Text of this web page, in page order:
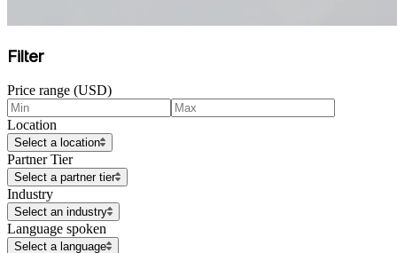
Filter
Price range (USD)
Location
Select a location
Partner Tier
Select a partner tier
Industry
Select an industry
Language spoken
Select a language